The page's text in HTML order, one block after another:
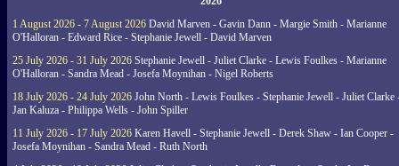
1 August 2026 - 7 August 2026 David Marven - Gavin Dann - Margie Smith - Marianne
O'Halloran - Edward Rice - Stephanie Jewell - David Marven
25 July 2026 - 31 July 2026 Stephanie Jewell - Juliet Clarke - Lewis Foulkes - Marianne
O'Halloran - Sandra Mead - Josefa Moynihan - Nigel Roberts
18 July 2026 - 24 July 2026 John North - Lewis Foulkes - Stephanie Jewell - Juliet Clarke
Jan Kaluza - Philippa Wells - John Spiller
11 July 2026 - 17 July 2026 Karen Havell - Stephanie Jewell - Derek Shaw - Ian Cooper -
Josefa Moynihan - Sandra Mead - Ruth North